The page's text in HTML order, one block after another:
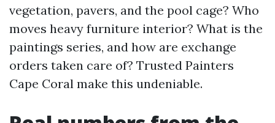
vegetation, pavers, and the pool cage? Who
moves heavy furniture interior? What is the
paintings series, and how are exchange
orders taken care of? Trusted Painters
Cape Coral make this undeniable.